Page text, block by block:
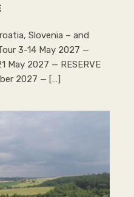
Slovenia – and
3-14 May 2027 —
May 2027 — RESERVE
2027 — […]